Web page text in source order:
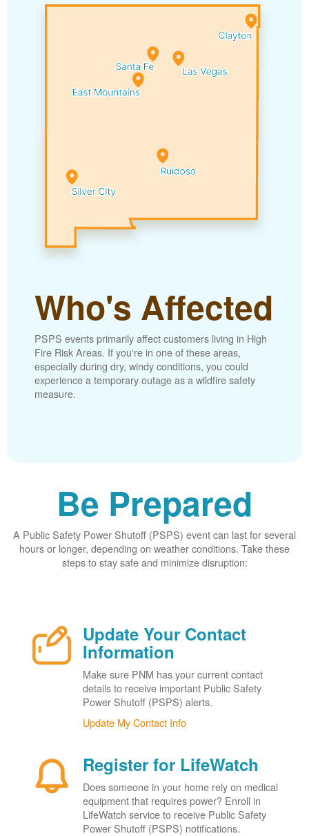
Who's Affected
PSPS events primarily affect customers living in High
Fire Risk Areas. If you're in one of these areas,
especially during dry, windy conditions, you could
experience a temporary outage as a wildfire safety
measure.
Be Prepared
A Public Safety Power Shutoff (PSPS) event can last for several
hours or longer, depending on weather conditions. Take these
steps to stay safe and minimize disruption:
Update Your Contact
Information
Make sure PNM has your current contact
details to receive important Public Safety
Power Shutoff (PSPS) alerts.
Update My Contact Info
Register for LifeWatch
Does someone in your home rely on medical
equipment that requires power? Enroll in
LifeWatch service to receive Public Safety
Power Shutoff (PSPS) notifications.